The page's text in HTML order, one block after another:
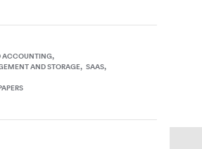
ACCOUNTING
AND STORAGE SAAS